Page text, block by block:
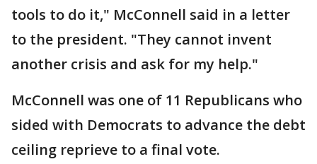
tools to do it," McConnell said in a letter
to the president. "They cannot invent
another crisis and ask for my help."
McConnell was one of 11 Republicans who
sided with Democrats to advance the debt
ceiling reprieve to a final vote.